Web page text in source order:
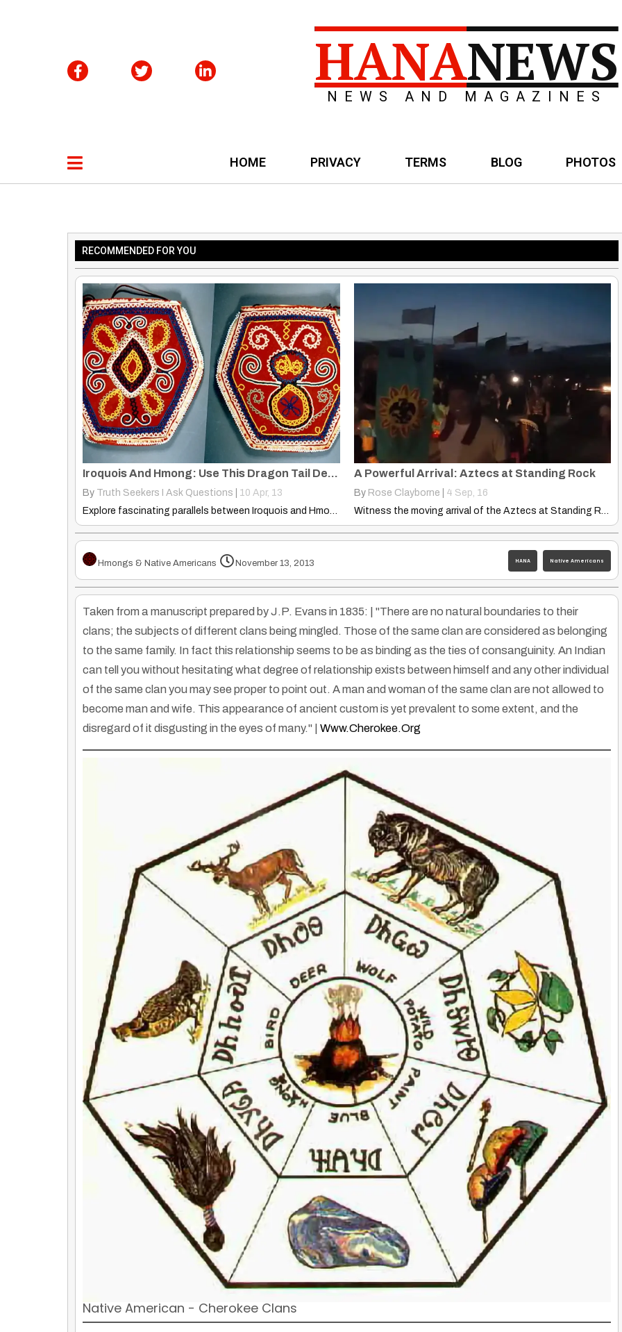
HANANEWS
NEWS AND MAGAZINES
HOME PRIVACY TERMS BLOG PHOTOS
RECOMMENDED FOR YOU
Iroquois And Hmong: Use This Dragon Tail Design
By Truth Seekers I Ask Questions 10 Apr, 13
Explore fascinating parallels between Iroquois and Hmong dragon tail designs.…
A Powerful Arrival: Aztecs at Standing Rock
By Rose Clayborne 4 Sep, 16
Witness the moving arrival of the Aztecs at Standing Rock,…
Hmongs & Native Americans November 13, 2013 HANA Native Americans
Taken from a manuscript prepared by J.P. Evans in 1835: | "There are no natural boundaries to their
clans; the subjects of different clans being mingled. Those of the same clan are considered as belonging
to the same family. In fact this relationship seems to be as binding as the ties of consanguinity. An Indian
can tell you without hesitating what degree of relationship exists between himself and any other individual
of the same clan you may see proper to point out. A man and woman of the same clan are not allowed to
become man and wife. This appearance of ancient custom is yet prevalent to some extent, and the
disregard of it disgusting in the eyes of many." | Www.cherokee.org
Native American - Cherokee Clans